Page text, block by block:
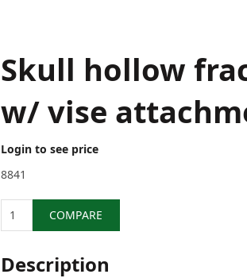
Skull hollow
w/ vise
Login to see price
8841
COMPARE
Description